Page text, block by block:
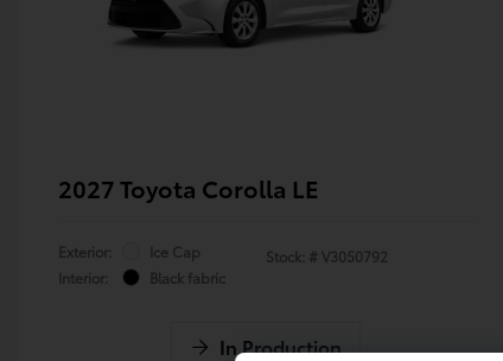
2027 Toyota Corolla LE
Exterior:
Ice Cap
Interior:
Black fabric
Stock: # V3050792
In Production